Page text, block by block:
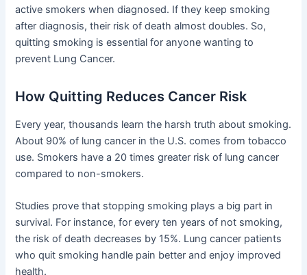
active smokers when diagnosed. If they keep smoking
after diagnosis, their risk of death almost doubles. So,
quitting smoking is essential for anyone wanting to
prevent Lung Cancer.
How Quitting Reduces Cancer Risk
Every year, thousands learn the harsh truth about smoking.
About 90% of lung cancer in the U.S. comes from tobacco
use. Smokers have a 20 times greater risk of lung cancer
compared to non-smokers.
Studies prove that stopping smoking plays a big part in
survival. For instance, for every ten years of not smoking,
the risk of death decreases by 15%. Lung cancer patients
who quit smoking handle pain better and enjoy improved
health.